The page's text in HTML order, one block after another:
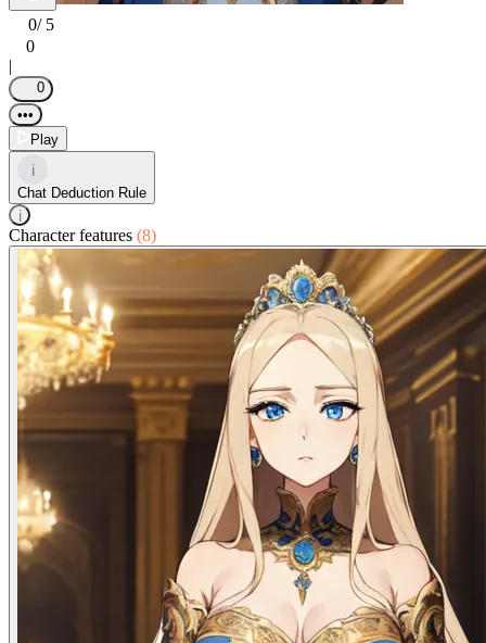
0/ 5
0
|
0
•••
Play
i
Chat Deduction Rule
i
Character features (8)